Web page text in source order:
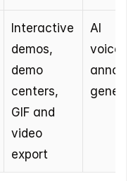
Interactive
demos,
demo
centers,
GIF and
video
export
AI